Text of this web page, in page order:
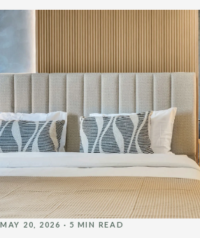
MAY 20, 2026 · 5 MIN READ